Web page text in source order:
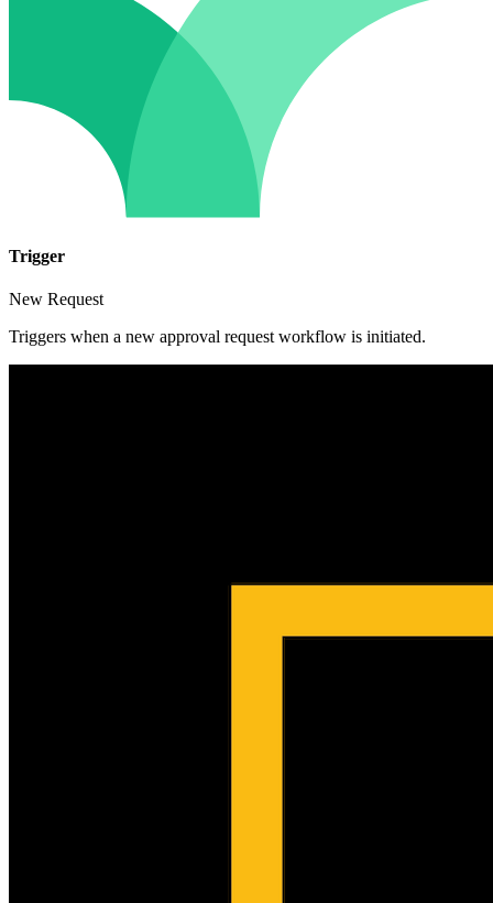
Trigger
New Request
Triggers when a new approval request workflow is initiated.